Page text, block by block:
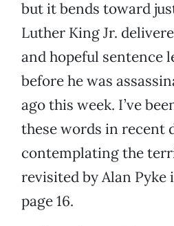
but it bends toward
Luther King Jr.
and hopeful sentence
before he was
ago this week. I’ve
these words in recent
contemplating the
revisited by Alan Pyke
page 16.